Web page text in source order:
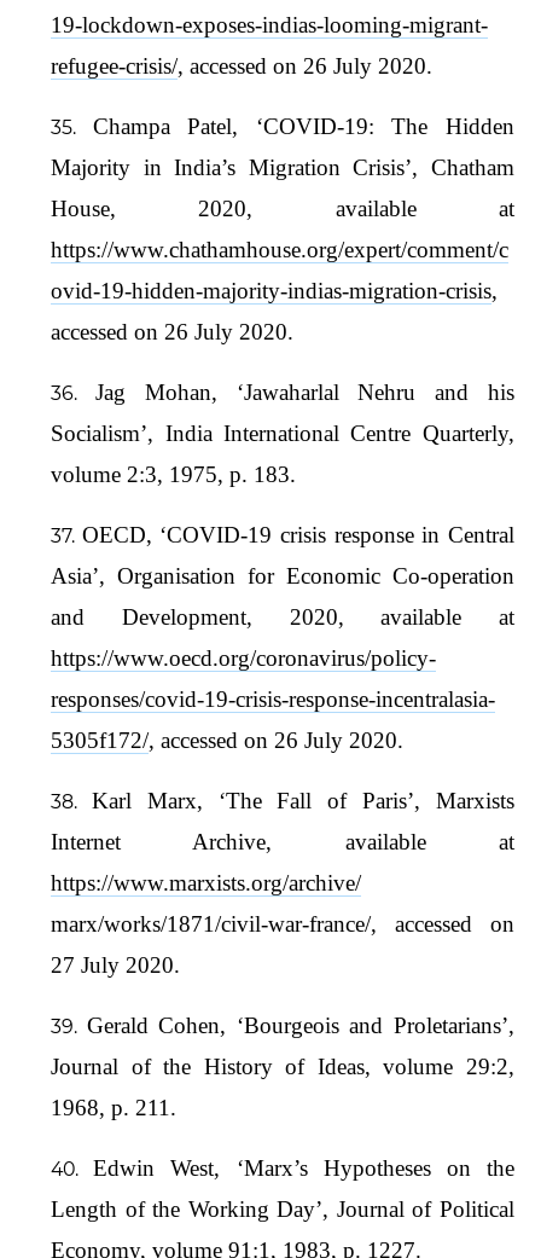
19-lockdown-exposes-indias-looming-migrant-
refugee-crisis/, accessed on 26 July 2020.
Champa Patel, ‘COVID-19: The Hidden
Majority in India’s Migration Crisis’, Chatham
House, 2020, available at
https://www.chathamhouse.org/expert/comment/c
ovid-19-hidden-majority-indias-migration-crisis,
accessed on 26 July 2020.
Jag Mohan, ‘Jawaharlal Nehru and his
Socialism’, India International Centre Quarterly,
volume 2:3, 1975, p. 183.
OECD, ‘COVID-19 crisis response in Central
Asia’, Organisation for Economic Co-operation
and Development, 2020, available at
https://www.oecd.org/coronavirus/policy-
responses/covid-19-crisis-response-incentralasia-
5305f172/, accessed on 26 July 2020.
Karl Marx, ‘The Fall of Paris’, Marxists
Internet Archive, available at
https://www.marxists.org/archive/
marx/works/1871/civil-war-france/, accessed on
27 July 2020.
Gerald Cohen, ‘Bourgeois and Proletarians’,
Journal of the History of Ideas, volume 29:2,
1968, p. 211.
Edwin West, ‘Marx’s Hypotheses on the
Length of the Working Day’, Journal of Political
Economy, volume 91:1, 1983, p. 1227.